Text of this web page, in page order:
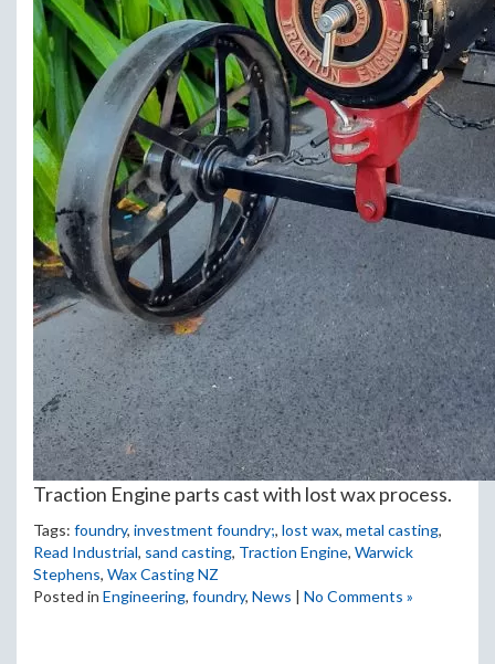
Traction Engine parts cast with lost wax process.
Tags: foundry, investment foundry;, lost wax, metal casting,
Read Industrial, sand casting, Traction Engine, Warwick
Stephens, Wax Casting NZ
Posted in Engineering, foundry, News | No Comments »